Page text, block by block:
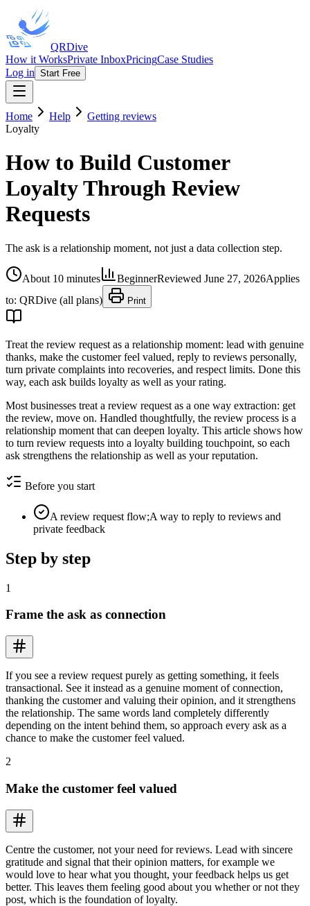
QRDive
How it WorksPrivate InboxPricingCase Studies
Log in Start Free
Home Help
Getting reviews
Loyalty
How to Build Customer
Loyalty Through Review
Requests
The ask is a relationship moment, not just a data collection step.
About 10 minutes BeginnerReviewed June 27, 2026Applies
to: QRDive (all plans) Print
Treat the review request as a relationship moment: lead with genuine
thanks, make the customer feel valued, reply to reviews personally,
turn private complaints into recoveries, and respect limits. Done this
way, each ask builds loyalty as well as your rating.
Most businesses treat a review request as a one way extraction: get
the review, move on. Handled thoughtfully, the review process is a
relationship moment that can deepen loyalty. This article shows how
to turn review requests into a loyalty building touchpoint, so each
ask strengthens the relationship as well as your reputation.
Before you start
A review request flow;A way to reply to reviews and
private feedback
Step by step
1
Frame the ask as connection
If you see a review request purely as getting something, it feels
transactional. See it instead as a genuine moment of connection,
thanking the customer and valuing their opinion, and it strengthens
the relationship. The same words land completely differently
depending on the intent behind them, so approach every ask as a
chance to make the customer feel valued.
2
Make the customer feel valued
Centre the customer, not your need for reviews. Lead with sincere
gratitude and signal that their opinion matters, for example we
would love to hear what you thought, your feedback helps us get
better. This leaves them feeling good about you whether or not they
post, which is the foundation of loyalty.